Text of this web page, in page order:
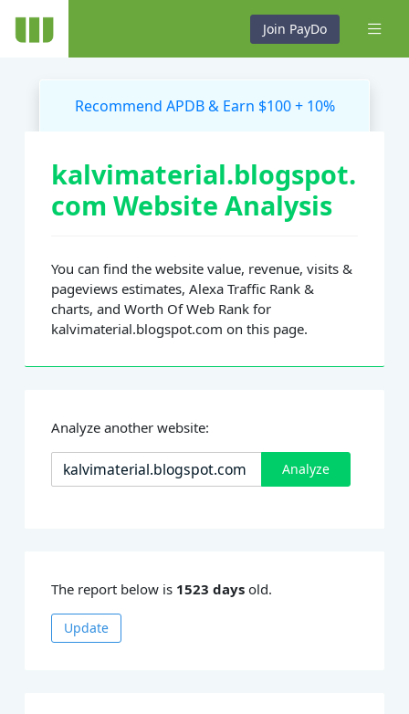
Join PayDo
Recommend APDB & Earn $100 + 10%
kalvimaterial.blogspot.
com Website Analysis
You can find the website value, revenue, visits &
pageviews estimates, Alexa Traffic Rank &
charts, and Worth Of Web Rank for
kalvimaterial.blogspot.com on this page.
Analyze another website:
Analyze
The report below is 1523 days old.
Update